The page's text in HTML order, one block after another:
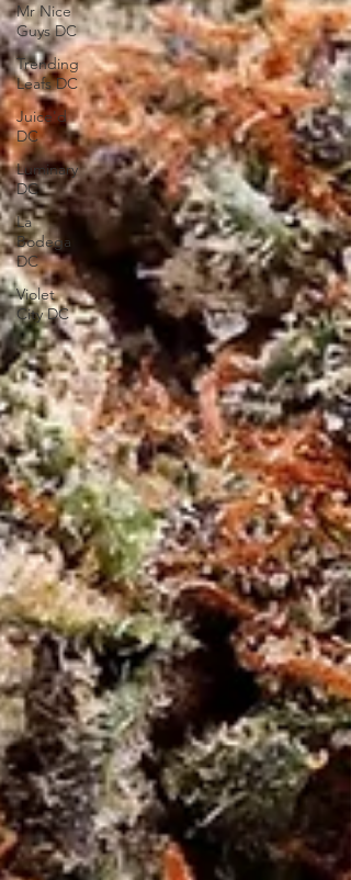
Mr Nice
Guys DC
Trending
Leafs DC
Juice'd
DC
Luminary
DC
La
Bodega
DC
Violet
City DC